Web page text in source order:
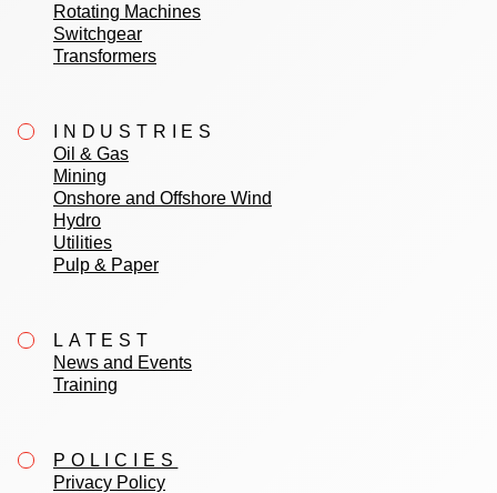
Rotating Machines
Switchgear
Transformers
INDUSTRIES
Oil & Gas
Mining
Onshore and Offshore Wind
Hydro
Utilities
Pulp & Paper
LATEST
News and Events
Training
POLICIES
Privacy Policy